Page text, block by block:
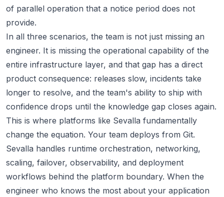
of parallel operation that a notice period does not
provide.
In all three scenarios, the team is not just missing an
engineer. It is missing the operational capability of the
entire infrastructure layer, and that gap has a direct
product consequence: releases slow, incidents take
longer to resolve, and the team's ability to ship with
confidence drops until the knowledge gap closes again.
This is where platforms like Sevalla fundamentally
change the equation. Your team deploys from Git.
Sevalla handles runtime orchestration, networking,
scaling, failover, observability, and deployment
workflows behind the platform boundary. When the
engineer who knows the most about your application